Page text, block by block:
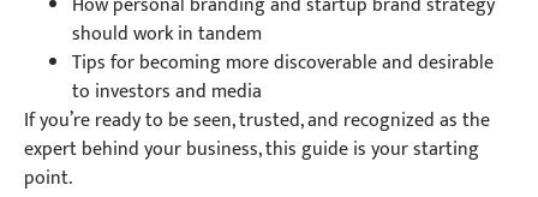
should work in tandem
Tips for becoming more discoverable and desirable
to investors and media
If you’re ready to be seen, trusted, and recognized as the
expert behind your business, this guide is your starting
point.